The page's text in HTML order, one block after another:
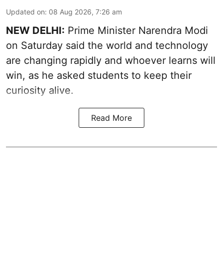
Updated on: 08 Aug 2026, 7:26 am
NEW DELHI: Prime Minister Narendra Modi
on Saturday said the world and technology
are changing rapidly and whoever learns will
win, as he asked students to keep their
curiosity alive.
Read More